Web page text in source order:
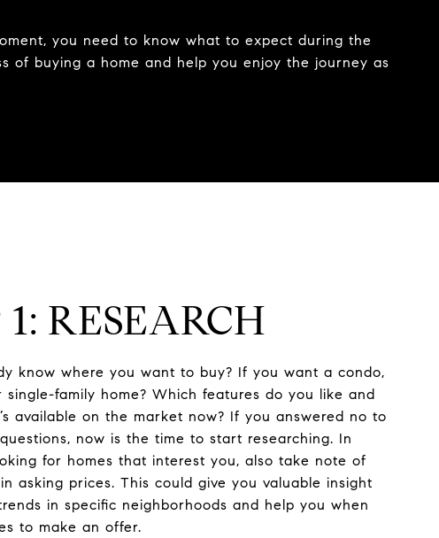
you need to know what to expect during the
of buying a home and help you enjoy the journey as
1: RESEARCH
know where you want to buy? If you want a condo,
single-family home? Which features do you like and
available on the market now? If you answered no to
now is the time to start researching. In
for homes that interest you, also take note of
asking prices. This could give you valuable insight
in specific neighborhoods and help you when
to make an offer.